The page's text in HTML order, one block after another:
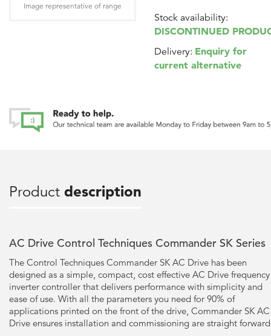
Stock availability:
DISCONTINUED
Delivery: Enquiry for
current alternative
Image representative of range
Product description
AC Drive Control Techniques Commander SK Series
The Control Techniques Commander SK AC Drive has been
designed as a simple, compact, cost effective AC Drive frequency
inverter controller that delivers performance with simplicity and
ease of use. With all the parameters you need for 90% of
applications printed on the front of the drive, Commander SK AC
Drive ensures installation and commissioning are straight